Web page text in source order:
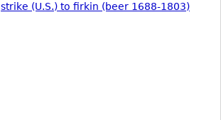
strike (U.S.) to firkin (beer 1688-1803)